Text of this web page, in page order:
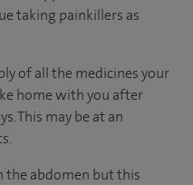
taking painkillers as
of all the medicines your
home with you after
This may be at an
the abdomen but this